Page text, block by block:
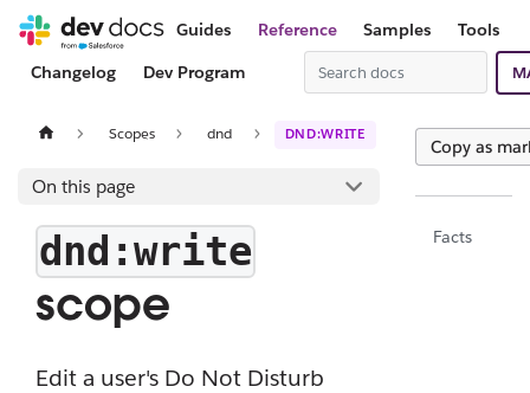
Guides Reference Samples
Tools
Changelog
Dev Program
Scopes dnd DND:WRITE
On this page
dnd:write
scope
Edit a user's Do Not Disturb
Copy as
Facts